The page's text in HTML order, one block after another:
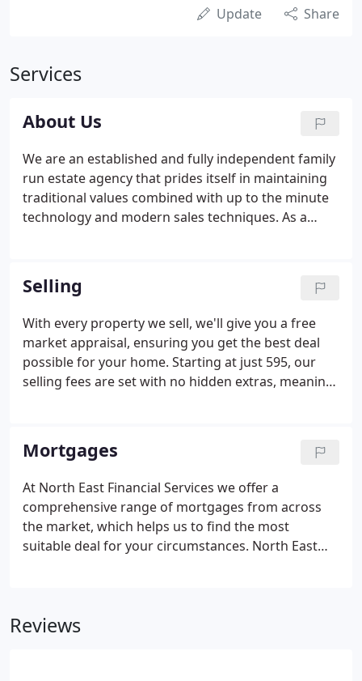
Update Share
Services
About Us
We are an established and fully independent family
run estate agency that prides itself in maintaining
traditional values combined with up to the minute
technology and modern sales techniques. As a
picked and with the experience and
professionalism to provide realistic and accurate
advice.
Selling
With every property we sell, we'll give you a free
market appraisal, ensuring you get the best deal
possible for your home. Starting at just 595, our
selling fees are set with no hidden extras, meaning
marketing materials.
Mortgages
At North East Financial Services we offer a
comprehensive range of mortgages from across
the market, which helps us to find the most
suitable deal for your circumstances. North East
authorised and regulated by the Financial Conduct
Reviews